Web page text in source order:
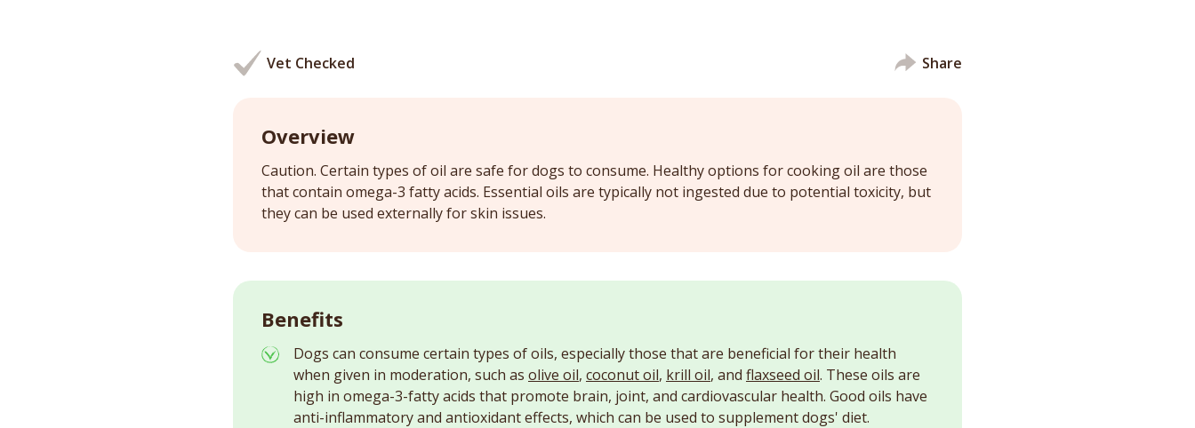
Vet Checked Share
Overview
Caution. Certain types of oil are safe for dogs to consume. Healthy options for cooking oil are those
that contain omega-3 fatty acids. Essential oils are typically not ingested due to potential toxicity, but
they can be used externally for skin issues.
Benefits
Dogs can consume certain types of oils, especially those that are beneficial for their health
when given in moderation, such as olive oil, coconut oil, krill oil, and flaxseed oil. These oils are
high in omega-3-fatty acids that promote brain, joint, and cardiovascular health. Good oils have
anti-inflammatory and antioxidant effects, which can be used to supplement dogs' diet.